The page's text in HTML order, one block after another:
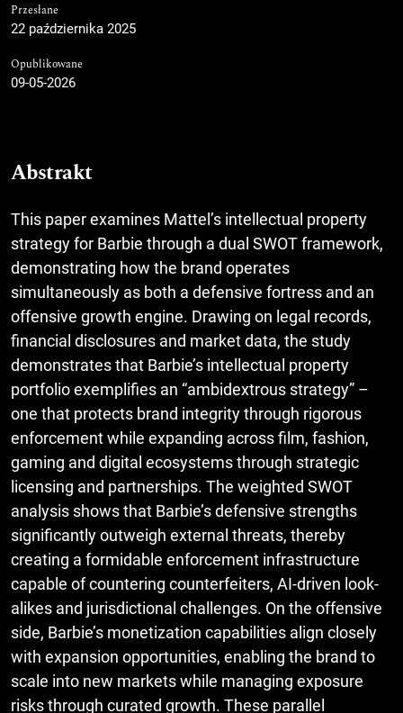
Przesłane
22 października 2025
Opublikowane
09-05-2026
Abstrakt
This paper examines Mattel’s intellectual property
strategy for Barbie through a dual SWOT framework,
demonstrating how the brand operates
simultaneously as both a defensive fortress and an
offensive growth engine. Drawing on legal records,
financial disclosures and market data, the study
demonstrates that Barbie’s intellectual property
portfolio exemplifies an “ambidextrous strategy” –
one that protects brand integrity through rigorous
enforcement while expanding across film, fashion,
gaming and digital ecosystems through strategic
licensing and partnerships. The weighted SWOT
analysis shows that Barbie’s defensive strengths
significantly outweigh external threats, thereby
creating a formidable enforcement infrastructure
capable of countering counterfeiters, AI-driven look-
alikes and jurisdictional challenges. On the offensive
side, Barbie’s monetization capabilities align closely
with expansion opportunities, enabling the brand to
scale into new markets while managing exposure
risks through curated growth. These parallel